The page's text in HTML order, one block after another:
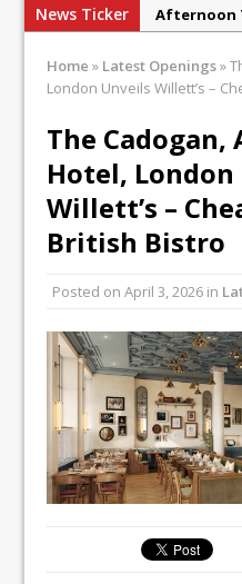
News Ticker
Afternoon
French
UMAMI
Philosophy
This
Unveils its
inspired
Ello Group
To Further
Home » Latest Openings»
London Unveils Willett’s –
The Cadogan,
Hotel,
Willett’s –
British Bistro
Posted onApril 3, 2026 in